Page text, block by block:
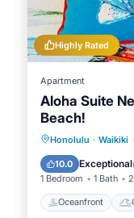
Highly Rated
Apartment
Aloha Suite
Beach!
Honolulu · Waikiki
10.0 Exceptional(
1 Bedroom 1 Bath
Oceanfront